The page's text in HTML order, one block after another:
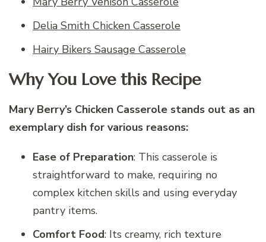
Delia Smith Chicken Casserole
Hairy Bikers Sausage Casserole
Why You Love this Recipe
Mary Berry’s Chicken Casserole stands out as an
exemplary dish for various reasons:
Ease of Preparation: This casserole is
straightforward to make, requiring no
complex kitchen skills and using everyday
pantry items.
Comfort Food: Its creamy, rich texture